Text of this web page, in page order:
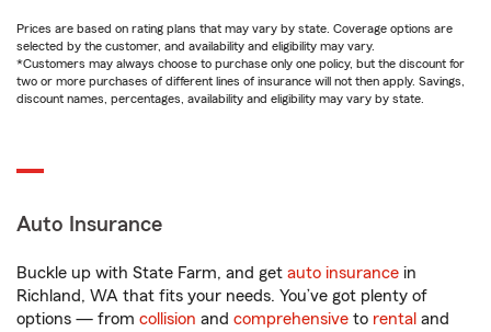
Prices are based on rating plans that may vary by state. Coverage options are
selected by the customer, and availability and eligibility may vary.
*Customers may always choose to purchase only one policy, but the discount for
two or more purchases of different lines of insurance will not then apply. Savings,
discount names, percentages, availability and eligibility may vary by state.
Auto Insurance
Buckle up with State Farm, and get auto insurance in
Richland, WA that fits your needs. You’ve got plenty of
options — from collision and comprehensive to rental and